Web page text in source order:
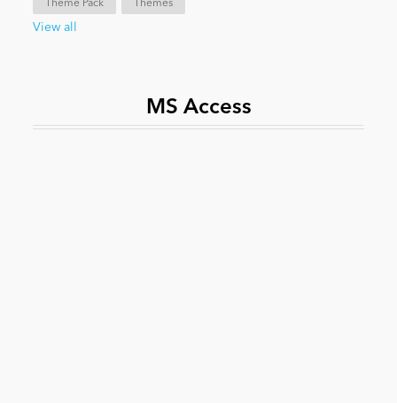
Theme Pack Themes
View all
MS Access